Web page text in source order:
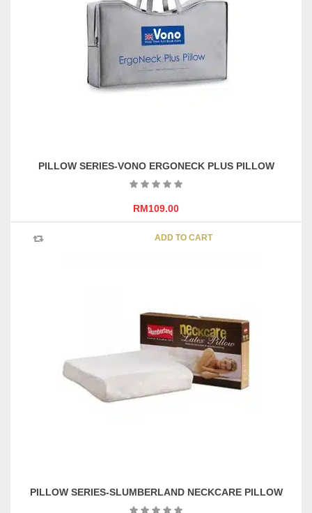
PILLOW SERIES-VONO ERGONECK PLUS PILLOW
RM109.00
ADD TO CART
PILLOW SERIES-SLUMBERLAND NECKCARE PILLOW